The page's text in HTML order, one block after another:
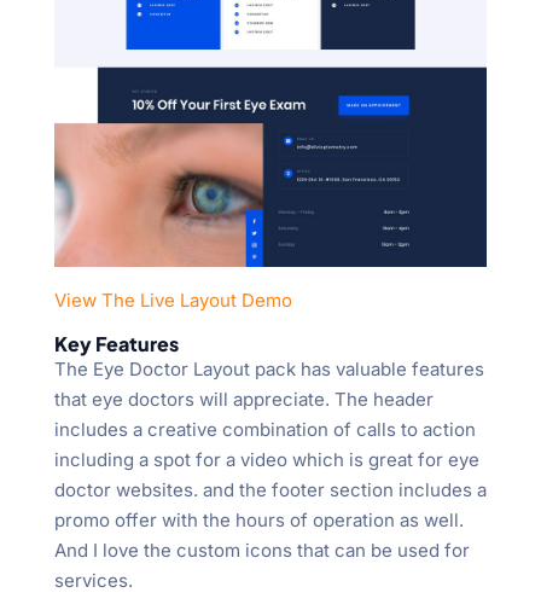
View The Live Layout Demo
Key Features
The Eye Doctor Layout pack has valuable features
that eye doctors will appreciate. The header
includes a creative combination of calls to action
including a spot for a video which is great for eye
doctor websites. and the footer section includes a
promo offer with the hours of operation as well.
And I love the custom icons that can be used for
services.